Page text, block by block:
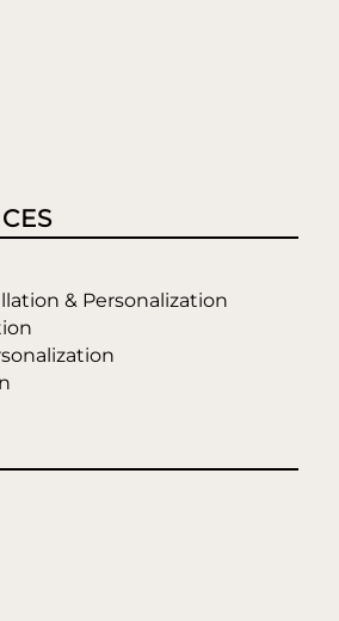
& Personalization